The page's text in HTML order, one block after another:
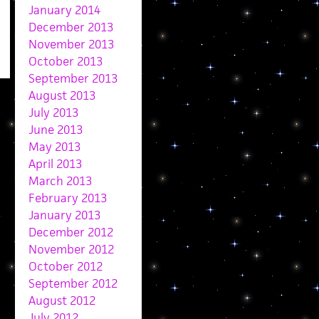
January 2014
December 2013
November 2013
October 2013
September 2013
August 2013
July 2013
June 2013
May 2013
April 2013
March 2013
February 2013
January 2013
December 2012
November 2012
October 2012
September 2012
August 2012